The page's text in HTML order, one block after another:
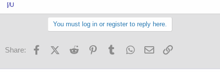
[/U
You must log in or register to reply here.
Share: FacebookX (Twitter)
Reddit PinterestTumblr WhatsApp
Email